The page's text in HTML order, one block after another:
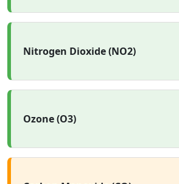
Nitrogen Dioxide (NO2)
Ozone (O3)